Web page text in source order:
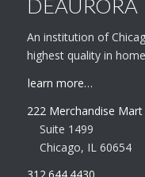
DEAURORA
An institution of
highest quality in
learn more…
222 Merchandise Mart
Suite 1499
Chicago, IL 60654